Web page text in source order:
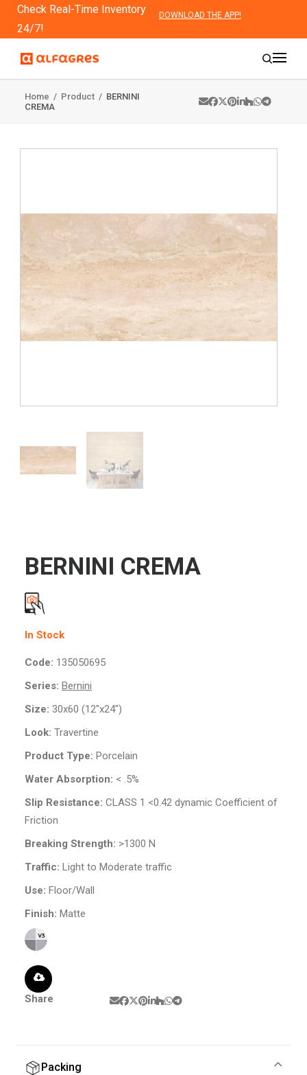
Check Real-Time Inventory
24/7!
DOWNLOAD THE APP!
Home / Product / BERNINI
CREMA
BERNINI CREMA
In Stock
Code: 135050695
Series: Bernini
Size: 30x60 (12"x24")
Look: Travertine
Product Type: Porcelain
Water Absorption: < .5%
Slip Resistance: CLASS 1 <0.42 dynamic Coefficient of
Friction
Breaking Strength: >1300 N
Traffic: Light to Moderate traffic
Use: Floor/Wall
Finish: Matte
Share
Packing